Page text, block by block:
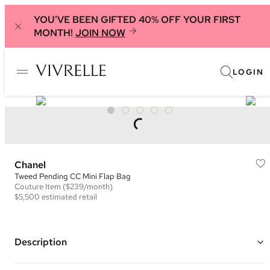
YOU'VE BEEN GIFTED 40% OFF YOUR FIRST
MONTH! JOIN NOW
LOGIN
Chanel
Tweed Pending CC Mini Flap Bag
Couture Item ($239/month)
$5,500 estimated retail
Description